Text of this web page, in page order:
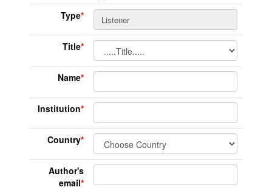
Type*
Title*
Name*
Institution*
Country*
Author's
email*